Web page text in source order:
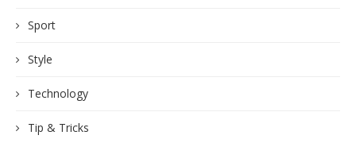
Sport
Style
Technology
Tip & Tricks